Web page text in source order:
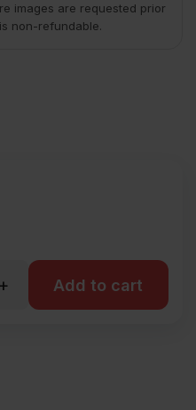
images are requested prior
non-refundable.
+ Add to cart